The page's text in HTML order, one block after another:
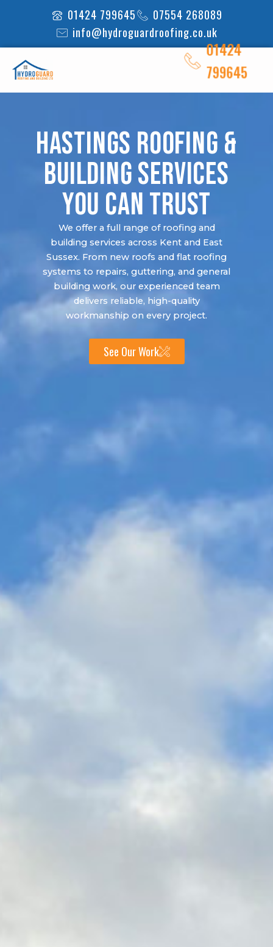
01424 799645
07554 268089
info@hydroguardroofing.co.uk
01424
799645
Hastings Roofing &
Building Services
You Can Trust
We offer a full range of roofing and
building services across Kent and East
Sussex. From new roofs and flat roofing
systems to repairs, guttering, and general
building work, our experienced team
delivers reliable, high-quality
workmanship on every project.
See Our Work